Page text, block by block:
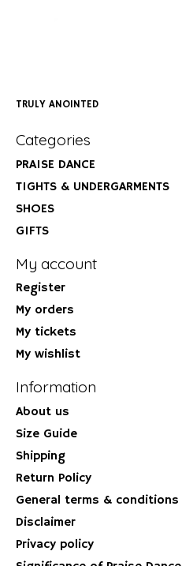
TRULY ANOINTED
Categories
PRAISE DANCE
TIGHTS & UNDERGARMENTS
SHOES
GIFTS
My account
Register
My orders
My tickets
My wishlist
Information
About us
Size Guide
Shipping
Return Policy
General terms & conditions
Disclaimer
Privacy policy